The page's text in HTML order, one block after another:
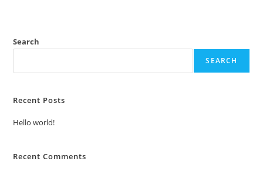
Search
SEARCH
Recent Posts
Hello world!
Recent Comments